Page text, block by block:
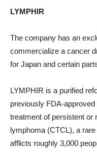
LYMPHIR
The company has an
commercialize a cancer
for Japan and certain
LYMPHIR is a purified
previously FDA-
treatment of persistent or
lymphoma (CTCL), a
afflicts roughly 3,000